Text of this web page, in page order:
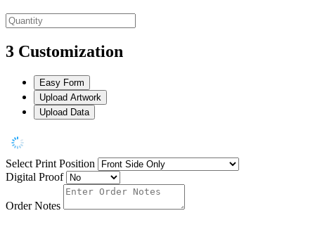
3 Customization
Easy Form
Upload Artwork
Upload Data
Select Print Position
Digital Proof
Order Notes